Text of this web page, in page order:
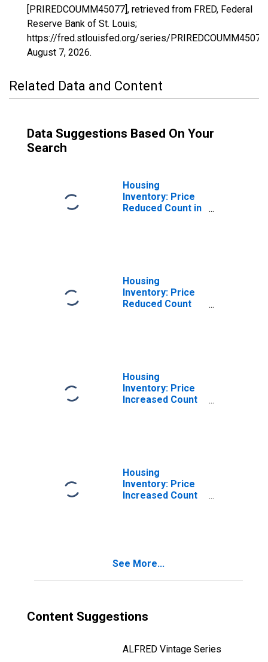
[PRIREDCOUMM45077], retrieved from FRED, Federal
Reserve Bank of St. Louis;
https://fred.stlouisfed.org/series/PRIREDCOUMM45077,
August 7, 2026.
Related Data and Content
Data Suggestions Based On Your
Search
Housing
Inventory: Price
Reduced Count in
Housing
Inventory: Price
Reduced Count
Housing
Inventory: Price
Increased Count
Housing
Inventory: Price
Increased Count
See More...
Content Suggestions
ALFRED Vintage Series